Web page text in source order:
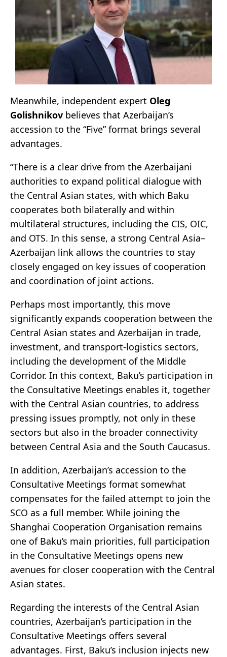
Meanwhile, independent expert Oleg
Golishnikov believes that Azerbaijan’s
accession to the “Five” format brings several
advantages.
“There is a clear drive from the Azerbaijani
authorities to expand political dialogue with
the Central Asian states, with which Baku
cooperates both bilaterally and within
multilateral structures, including the CIS, OIC,
and OTS. In this sense, a strong Central Asia–
Azerbaijan link allows the countries to stay
closely engaged on key issues of cooperation
and coordination of joint actions.
Perhaps most importantly, this move
significantly expands cooperation between the
Central Asian states and Azerbaijan in trade,
investment, and transport-logistics sectors,
including the development of the Middle
Corridor. In this context, Baku’s participation in
the Consultative Meetings enables it, together
with the Central Asian countries, to address
pressing issues promptly, not only in these
sectors but also in the broader connectivity
between Central Asia and the South Caucasus.
In addition, Azerbaijan’s accession to the
Consultative Meetings format somewhat
compensates for the failed attempt to join the
SCO as a full member. While joining the
Shanghai Cooperation Organisation remains
one of Baku’s main priorities, full participation
in the Consultative Meetings opens new
avenues for closer cooperation with the Central
Asian states.
Regarding the interests of the Central Asian
countries, Azerbaijan’s participation in the
Consultative Meetings offers several
advantages. First, Baku’s inclusion injects new